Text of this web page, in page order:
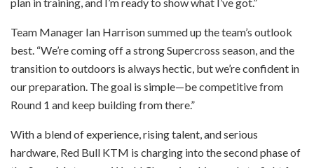
Team Manager Ian Harrison summed up the team’s outlook
best. “We’re coming off a strong Supercross season, and the
transition to outdoors is always hectic, but we’re confident in
our preparation. The goal is simple—be competitive from
Round 1 and keep building from there.”
With a blend of experience, rising talent, and serious
hardware, Red Bull KTM is charging into the second phase of